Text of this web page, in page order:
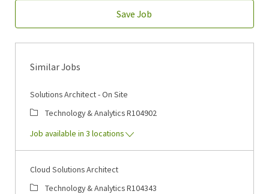
Save Job
Similar Jobs
Solutions Architect - On Site
CategoryTechnology & AnalyticsJob Id
R104902
Job available in 3 locations
Cloud Solutions Architect
CategoryTechnology & AnalyticsJob Id
R104343